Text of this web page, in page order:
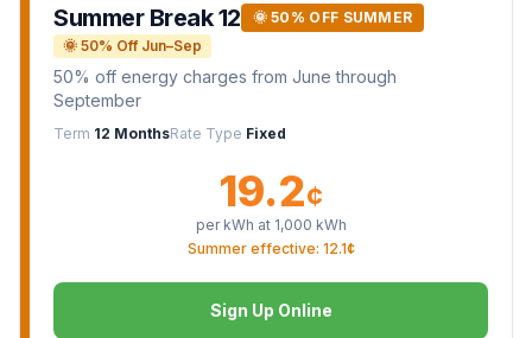
Summer Break 12
🌞 50% OFF SUMMER
🌞 50% Off Jun–Sep
50% off energy charges from June through
September
Term 12 MonthsRate Type Fixed
19.2¢
per kWh at 1,000 kWh
Summer effective: 12.1¢
Sign Up Online